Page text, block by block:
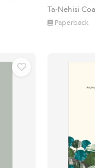
Ta-Nehisi
Paperback